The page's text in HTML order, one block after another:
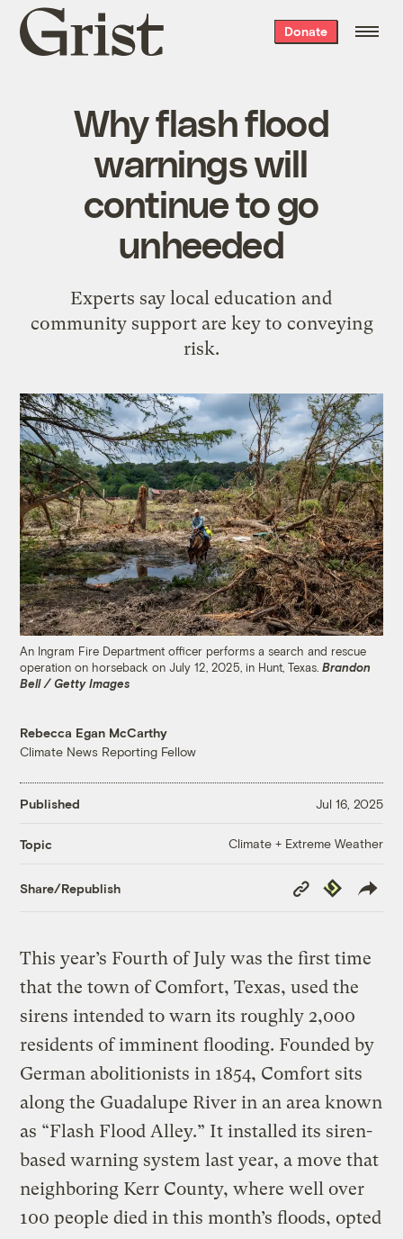
Grist
home
Donate
Why flash flood
warnings will
continue to go
unheeded
Experts say local education and
community support are key to conveying
risk.
An Ingram Fire Department officer performs a search and rescue
operation on horseback on July 12, 2025, in Hunt, Texas.Brandon
Bell / Getty Images
Rebecca Egan McCarthy
Climate News Reporting Fellow
Published Jul 16, 2025
Topic Climate + Extreme Weather
Share/Republish
Copy
Link
Republish
This year’s Fourth of July was the first time
that the town of Comfort, Texas, used the
sirens intended to warn its roughly 2,000
residents of imminent flooding. Founded by
German abolitionists in 1854, Comfort sits
along the Guadalupe River in an area known
as “Flash Flood Alley.” It installed its siren-
based warning system last year, a move that
neighboring Kerr County, where well over
100 people died in this month’s floods, opted